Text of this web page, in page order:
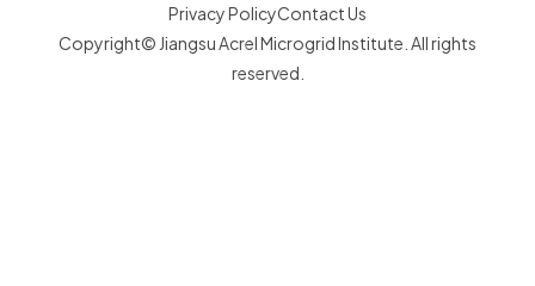
Copyright© Jiangsu Acrel Microgrid Institute. All rights
reserved.
Privacy PolicyContact Us